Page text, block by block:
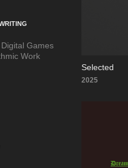
Games
Work
Selected
2025